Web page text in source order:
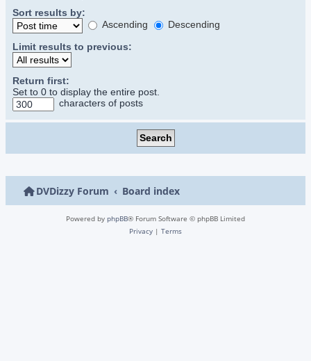
Sort results by:
Ascending
Descending
Limit results to previous:
Return first:
Set to 0 to display the entire post.
characters of posts
DVDizzy Forum Board index
Powered by phpBB® Forum Software © phpBB Limited
Privacy | Terms